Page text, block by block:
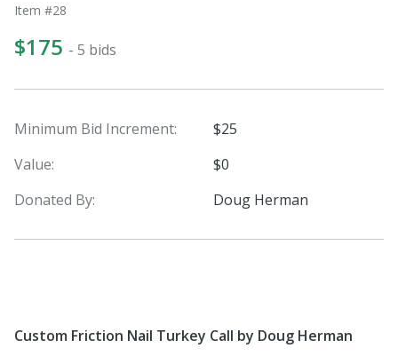
Item #28
$175 - 5 bids
Minimum Bid Increment:
$25
Value:
$0
Donated By:
Doug Herman
Custom Friction Nail Turkey Call by Doug Herman